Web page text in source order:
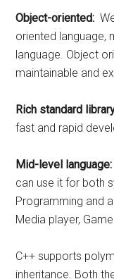
Object-oriented:
oriented language,
language. Object
maintainable and
Rich standard
fast and rapid
Mid-level language:
can use it for both
Programming and
Media player,
C++ supports
inheritance. Both